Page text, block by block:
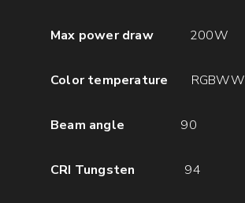
Max power draw 200W
Color temperature RGBWW
Beam angle 90
CRI Tungsten 94